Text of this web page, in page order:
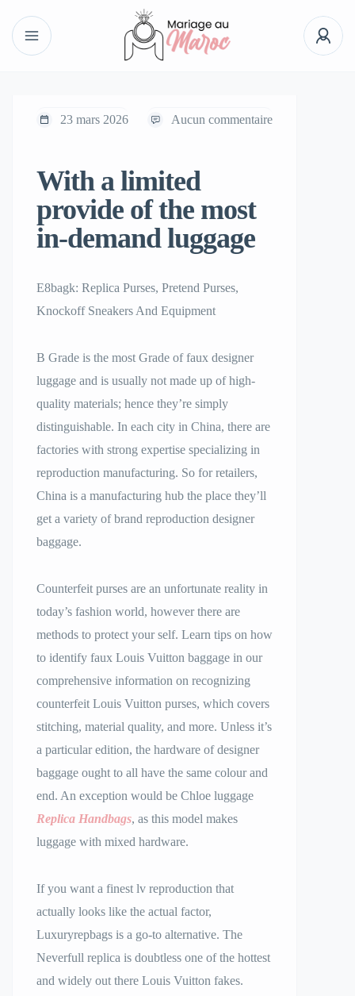
23 mars 2026 Aucun commentaire
With a limited
provide of the most
in-demand luggage
E8bagk: Replica Purses, Pretend Purses,
Knockoff Sneakers And Equipment
B Grade is the most Grade of faux designer
luggage and is usually not made up of high-
quality materials; hence they’re simply
distinguishable. In each city in China, there are
factories with strong expertise specializing in
reproduction manufacturing. So for retailers,
China is a manufacturing hub the place they’ll
get a variety of brand reproduction designer
baggage.
Counterfeit purses are an unfortunate reality in
today’s fashion world, however there are
methods to protect your self. Learn tips on how
to identify faux Louis Vuitton baggage in our
comprehensive information on recognizing
counterfeit Louis Vuitton purses, which covers
stitching, material quality, and more. Unless it’s
a particular edition, the hardware of designer
baggage ought to all have the same colour and
end. An exception would be Chloe luggage
Replica Handbags, as this model makes
luggage with mixed hardware.
If you want a finest lv reproduction that
actually looks like the actual factor,
Luxuryrepbags is a go-to alternative. The
Neverfull replica is doubtless one of the hottest
and widely out there Louis Vuitton fakes.